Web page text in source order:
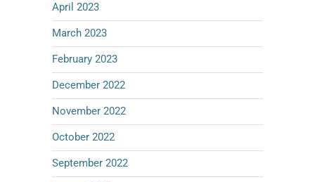
April 2023
March 2023
February 2023
December 2022
November 2022
October 2022
September 2022